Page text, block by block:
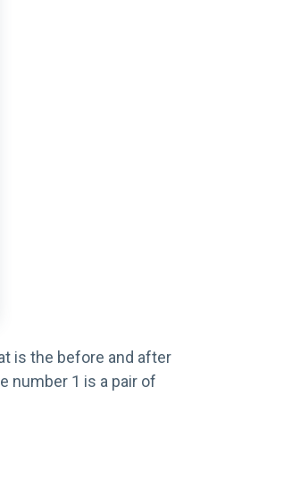
is the before and after
number 1 is a pair of